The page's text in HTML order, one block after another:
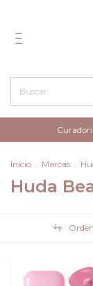
Curadoria de marcas
Início . Marcas .
Huda